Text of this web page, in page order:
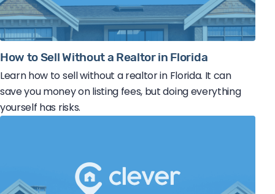
How to Sell Without a Realtor in Florida
Learn how to sell without a realtor in Florida. It can
save you money on listing fees, but doing everything
yourself has risks.